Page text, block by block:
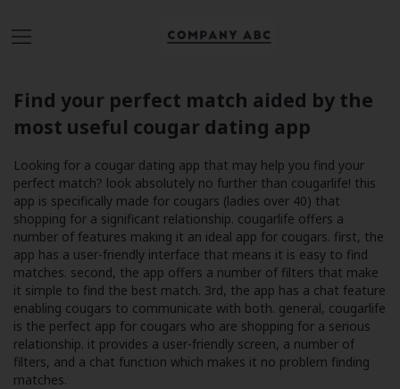
Find your perfect match aided by the
most useful cougar dating app
Looking for a cougar dating app that may help you find your
perfect match? look absolutely no further than cougarlife! this
app is specifically made for cougars (ladies over 40) that
shopping for a significant relationship. cougarlife offers a
number of features making it an ideal app for cougars. first, the
app has a user-friendly interface that means it is easy to find
matches. second, the app offers a number of filters that make
it simple to find the best match. 3rd, the app has a chat feature
enabling cougars to communicate with both. general, cougarlife
is the perfect app for cougars who are shopping for a serious
relationship. it provides a user-friendly screen, a number of
filters, and a chat function which makes it no problem finding
matches.